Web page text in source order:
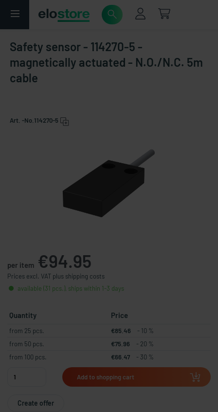
Safety sensor - 114270-5 -
magnetically actuated - N.O./N.C. 5m
cable
Art. -No. 114270-5
per item €94.95
Prices excl. VAT plus shipping costs
available (31 pcs.), ships within 1-3 days
Quantity Price
from 25 pcs. €85.46
- 10 %
from 50 pcs.
€75.96
- 20 %
from 100 pcs.
€66.47 - 30 %
Add to shopping cart
Create offer